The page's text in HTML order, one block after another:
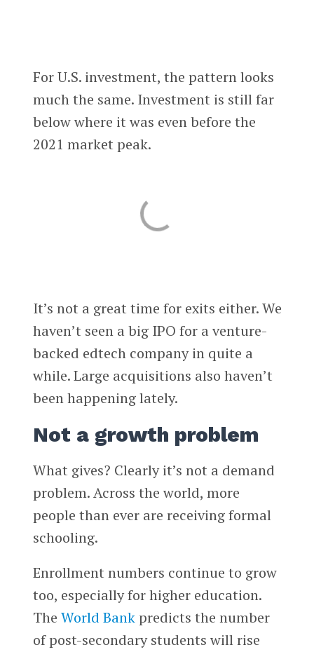
For U.S. investment, the pattern looks
much the same. Investment is still far
below where it was even before the
2021 market peak.
It’s not a great time for exits either. We
haven’t seen a big IPO for a venture-
backed edtech company in quite a
while. Large acquisitions also haven’t
been happening lately.
Not a growth problem
What gives? Clearly it’s not a demand
problem. Across the world, more
people than ever are receiving formal
schooling.
Enrollment numbers continue to grow
too, especially for higher education.
The World Bankpredicts the number
of post-secondary students will rise